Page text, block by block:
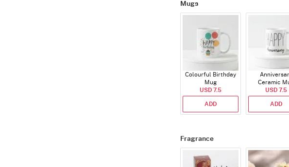
Mugs
Colourful Birthday
Mug
USD 7.5
ADD
Ceramic
USD 7.5
ADD
Fragrance